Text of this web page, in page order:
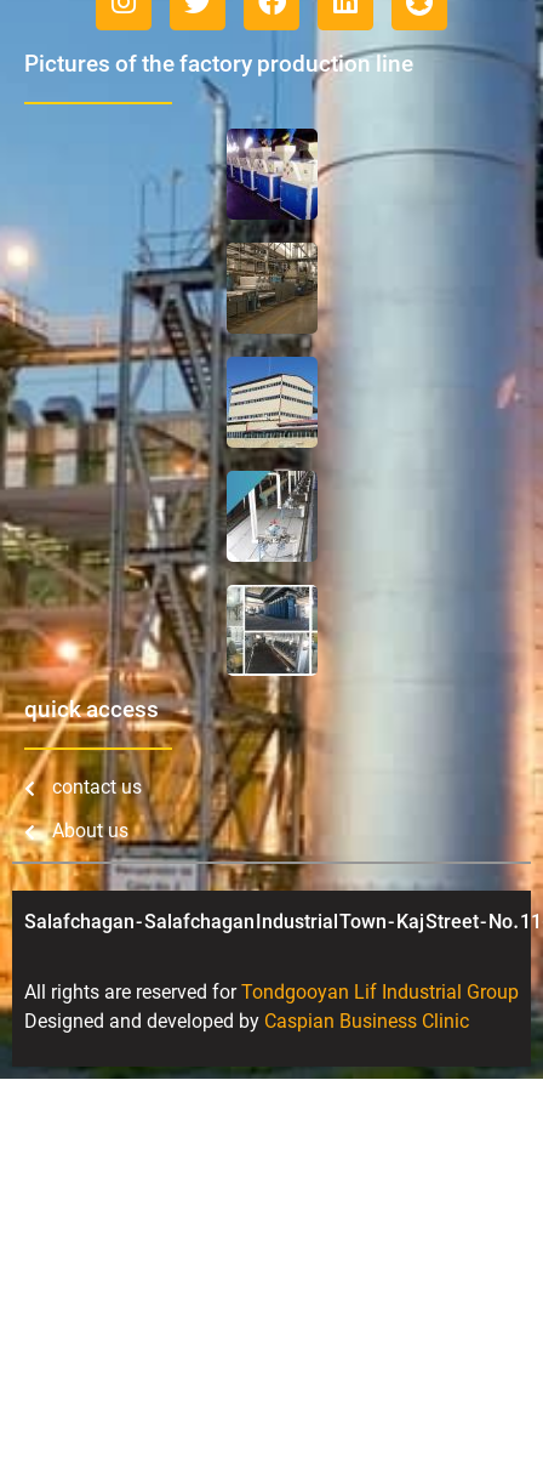
Pictures of the factory production line
quick access
contact us
About us
Salafchagan - Salafchagan Industrial Town - Kaj Street - No.
All rights are reserved forTondgooyan Lif Industrial Group
Designed and developed by Caspian Business Clinic